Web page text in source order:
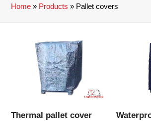
Home » Products » Pallet covers
Thermal pallet cover